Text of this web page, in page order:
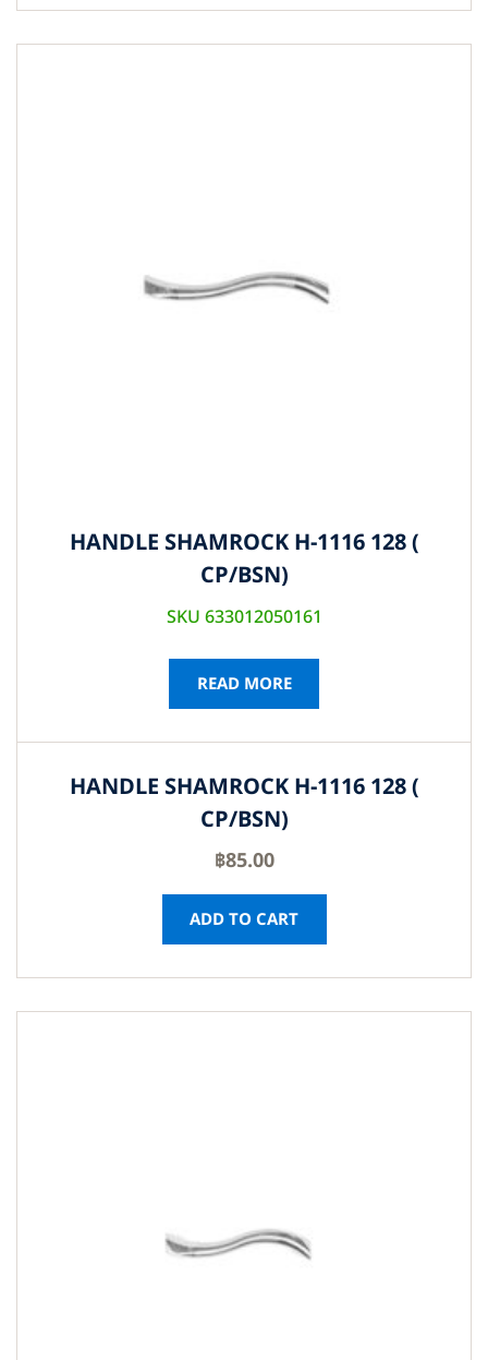
HANDLE SHAMROCK H-1116 128 (
CP/BSN)
SKU 633012050161
READ MORE
HANDLE SHAMROCK H-1116 128 (
CP/BSN)
฿85.00
ADD TO CART